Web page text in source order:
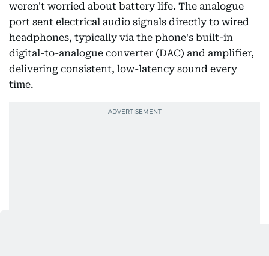
weren't worried about battery life. The analogue
port sent electrical audio signals directly to wired
headphones, typically via the phone's built-in
digital-to-analogue converter (DAC) and amplifier,
delivering consistent, low-latency sound every
time.